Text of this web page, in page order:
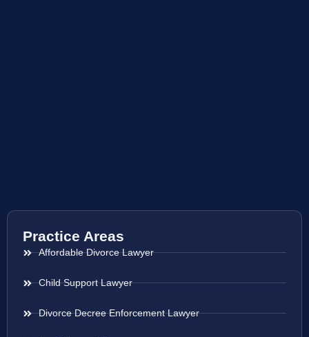
Practice Areas
Affordable Divorce Lawyer
Child Support Lawyer
Divorce Decree Enforcement Lawyer